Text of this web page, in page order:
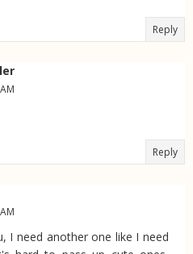
Reply
Reply
I need another one like I need